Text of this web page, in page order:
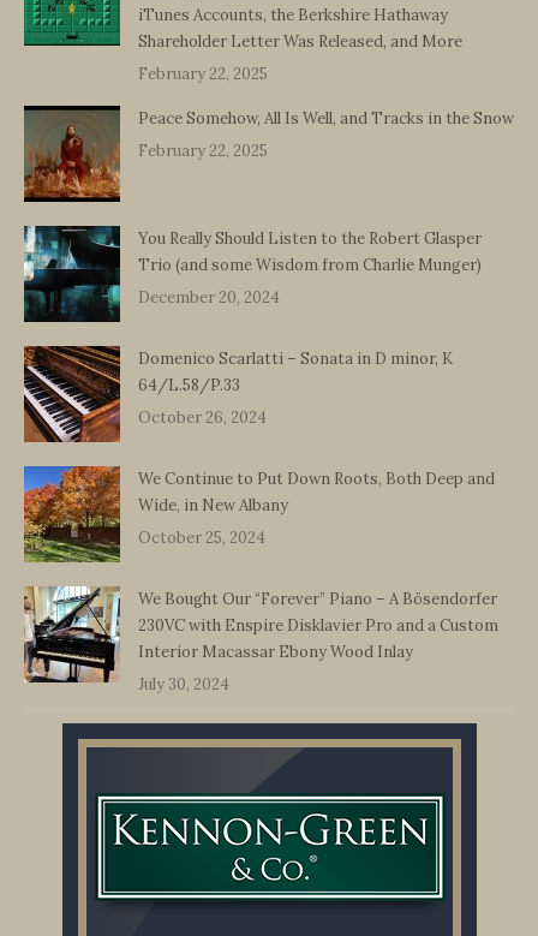
iTunes Accounts, the Berkshire Hathaway
Shareholder Letter Was Released, and More
February 22, 2025
Peace Somehow, All Is Well, and Tracks in the Snow
February 22, 2025
You Really Should Listen to the Robert Glasper
Trio (and some Wisdom from Charlie Munger)
December 20, 2024
Domenico Scarlatti – Sonata in D minor, K
64/L.58/P.33
October 26, 2024
We Continue to Put Down Roots, Both Deep and
Wide, in New Albany
October 25, 2024
We Bought Our “Forever” Piano – A Bösendorfer
230VC with Enspire Disklavier Pro and a Custom
Interior Macassar Ebony Wood Inlay
July 30, 2024